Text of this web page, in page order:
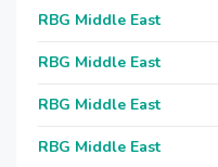
RBG Middle East
RBG Middle East
RBG Middle East
RBG Middle East